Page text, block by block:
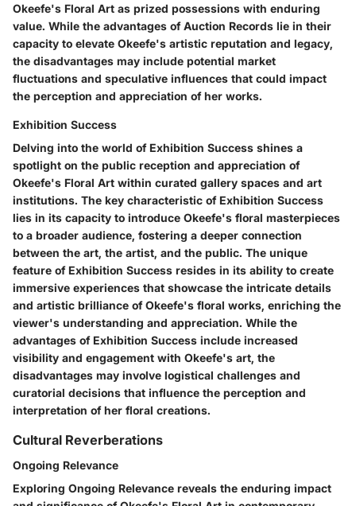
Okeefe's Floral Art as prized possessions with enduring
value. While the advantages of Auction Records lie in their
capacity to elevate Okeefe's artistic reputation and legacy,
the disadvantages may include potential market
fluctuations and speculative influences that could impact
the perception and appreciation of her works.
Exhibition Success
Delving into the world of Exhibition Success shines a
spotlight on the public reception and appreciation of
Okeefe's Floral Art within curated gallery spaces and art
institutions. The key characteristic of Exhibition Success
lies in its capacity to introduce Okeefe's floral masterpieces
to a broader audience, fostering a deeper connection
between the art, the artist, and the public. The unique
feature of Exhibition Success resides in its ability to create
immersive experiences that showcase the intricate details
and artistic brilliance of Okeefe's floral works, enriching the
viewer's understanding and appreciation. While the
advantages of Exhibition Success include increased
visibility and engagement with Okeefe's art, the
disadvantages may involve logistical challenges and
curatorial decisions that influence the perception and
interpretation of her floral creations.
Cultural Reverberations
Ongoing Relevance
Exploring Ongoing Relevance reveals the enduring impact